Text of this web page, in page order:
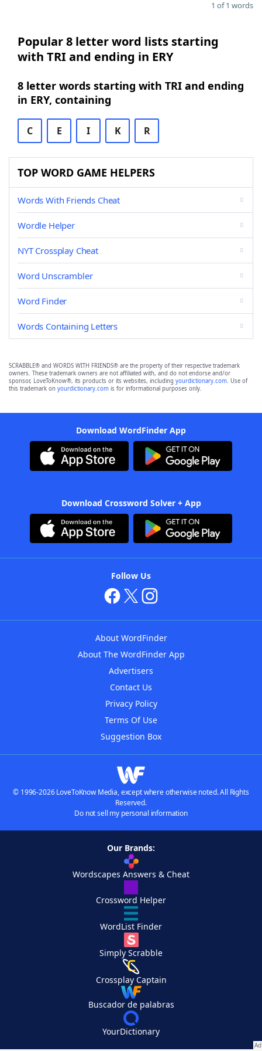
1 of 1 words
Popular 8 letter word lists starting
with TRI and ending in ERY
8 letter words starting with TRI and ending
in ERY, containing
C E I K R
TOP WORD GAME HELPERS
Words With Friends Cheat
Wordle Helper
NYT Crossplay Cheat
Word Unscrambler
Word Finder
Words Containing Letters
SCRABBLE® and WORDS WITH FRIENDS® are the property of their respective trademark
owners. These trademark owners are not affiliated with, and do not endorse and/or
sponsor, LoveToKnow®, its products or its websites, including yourdictionary.com. Use of
this trademark on yourdictionary.com is for informational purposes only.
Download WordFinder App
Download Crossword Solver + App
Follow Us
About WordFinder
About The WordFinder App
Advertisers
Contact Us
Privacy Policy
Terms Of Use
Suggestion Box
© 1996-2026 LoveToKnow Media, except where otherwise noted. All Rights
Reserved.
Do not sell my personal information
Our Brands:
Wordscapes Answers & Cheat
Crossword Helper
WordList Finder
Simply Scrabble
Crossplay Captain
Buscador de palabras
YourDictionary